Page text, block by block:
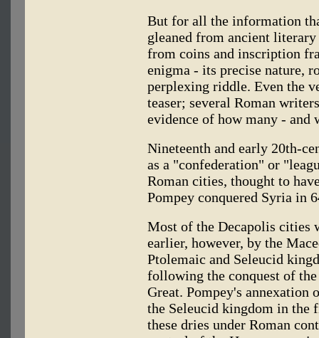
But for all the information
gleaned from ancient literary
from coins and inscription
enigma - its precise nature,
perplexing riddle. Even the
teaser; several Roman
evidence of how many -
Nineteenth and early 20th-
as a "confederation" or
Roman cities, thought to
Pompey conquered Syria in
Most of the Decapolis cities
earlier, however, by the
Ptolemaic and Seleucid
following the conquest of
Great. Pompey's
the Seleucid kingdom in the
these dries under Roman